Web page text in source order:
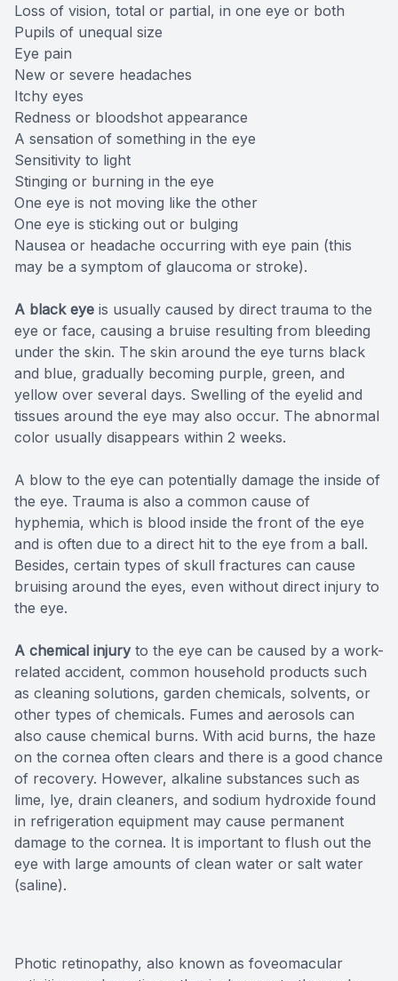
Loss of vision, total or partial, in one eye or both
Pupils of unequal size
Eye pain
New or severe headaches
Itchy eyes
Redness or bloodshot appearance
A sensation of something in the eye
Sensitivity to light
Stinging or burning in the eye
One eye is not moving like the other
One eye is sticking out or bulging
Nausea or headache occurring with eye pain (this
may be a symptom of glaucoma or stroke).
A black eye is usually caused by direct trauma to the
eye or face, causing a bruise resulting from bleeding
under the skin. The skin around the eye turns black
and blue, gradually becoming purple, green, and
yellow over several days. Swelling of the eyelid and
tissues around the eye may also occur. The abnormal
color usually disappears within 2 weeks.
A blow to the eye can potentially damage the inside of
the eye. Trauma is also a common cause of
hyphemia, which is blood inside the front of the eye
and is often due to a direct hit to the eye from a ball.
Besides, certain types of skull fractures can cause
bruising around the eyes, even without direct injury to
the eye.
A chemical injuryto the eye can be caused by a work-
related accident, common household products such
as cleaning solutions, garden chemicals, solvents, or
other types of chemicals. Fumes and aerosols can
also cause chemical burns. With acid burns, the haze
on the cornea often clears and there is a good chance
of recovery. However, alkaline substances such as
lime, lye, drain cleaners, and sodium hydroxide found
in refrigeration equipment may cause permanent
damage to the cornea. It is important to flush out the
eye with large amounts of clean water or salt water
(saline).
Photic retinopathy, also known as foveomacular